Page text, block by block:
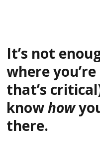
It’s not
where
that’s
knowhow
there.